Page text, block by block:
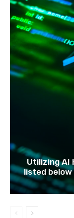
Utilizing AI
listed below